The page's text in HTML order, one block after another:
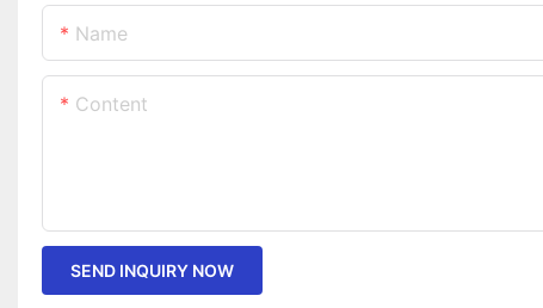
Name
Content
SEND INQUIRY NOW